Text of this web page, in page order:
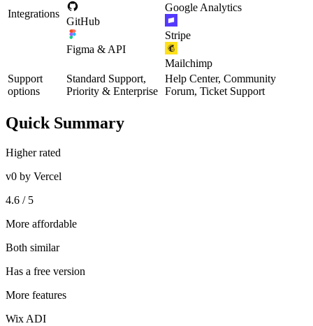
Integrations
GitHub
Figma & API
Google Analytics
Stripe
Mailchimp
Support
options
Standard Support,
Priority & Enterprise
Help Center, Community
Forum, Ticket Support
Quick Summary
Higher rated
v0 by Vercel
4.6 / 5
More affordable
Both similar
Has a free version
More features
Wix ADI